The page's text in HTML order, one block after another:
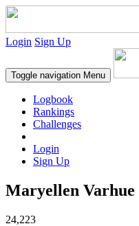
Login Sign Up
Toggle navigation Menu
Logbook
Rankings
Challenges
Login
Sign Up
Maryellen Varhue
24,223